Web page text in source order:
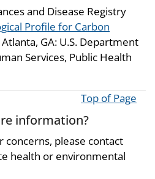
and Disease Registry
Profile for Carbon
GA: U.S. Department
Services, Public Health
Top of Page
information?
concerns, please contact
health or environmental